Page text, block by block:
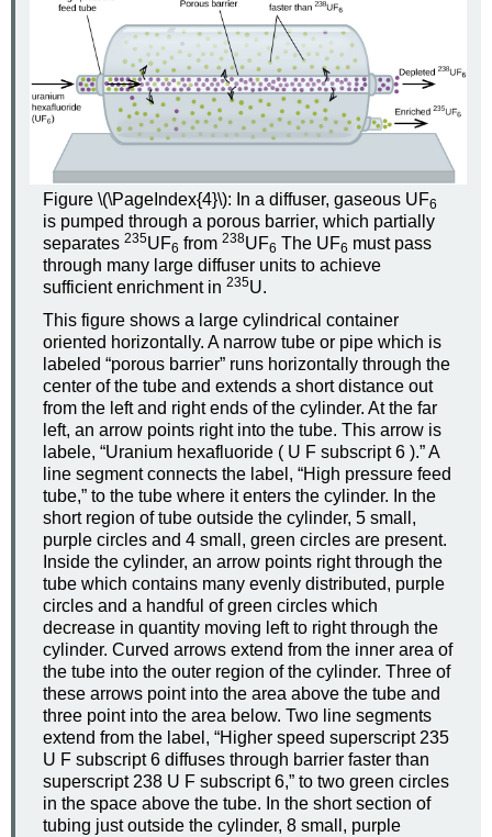
Figure \(\PageIndex{4}\): In a diffuser, gaseous UF6
is pumped through a porous barrier, which partially
separates235UF6 from238UF6 The UF6 must pass
through many large diffuser units to achieve
sufficient enrichment in235U.
This figure shows a large cylindrical container
oriented horizontally. A narrow tube or pipe which is
labeled “porous barrier” runs horizontally through the
center of the tube and extends a short distance out
from the left and right ends of the cylinder. At the far
left, an arrow points right into the tube. This arrow is
labele, “Uranium hexafluoride ( U F subscript 6 ).” A
line segment connects the label, “High pressure feed
tube,” to the tube where it enters the cylinder. In the
short region of tube outside the cylinder, 5 small,
purple circles and 4 small, green circles are present.
Inside the cylinder, an arrow points right through the
tube which contains many evenly distributed, purple
circles and a handful of green circles which
decrease in quantity moving left to right through the
cylinder. Curved arrows extend from the inner area of
the tube into the outer region of the cylinder. Three of
these arrows point into the area above the tube and
three point into the area below. Two line segments
extend from the label, “Higher speed superscript 235
U F subscript 6 diffuses through barrier faster than
superscript 238 U F subscript 6,” to two green circles
in the space above the tube. In the short section of
tubing just outside the cylinder, 8 small, purple